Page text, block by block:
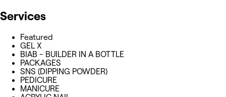
Services
Featured
GEL X
BIAB - BUILDER IN A BOTTLE
PACKAGES
SNS (DIPPING POWDER)
PEDICURE
MANICURE